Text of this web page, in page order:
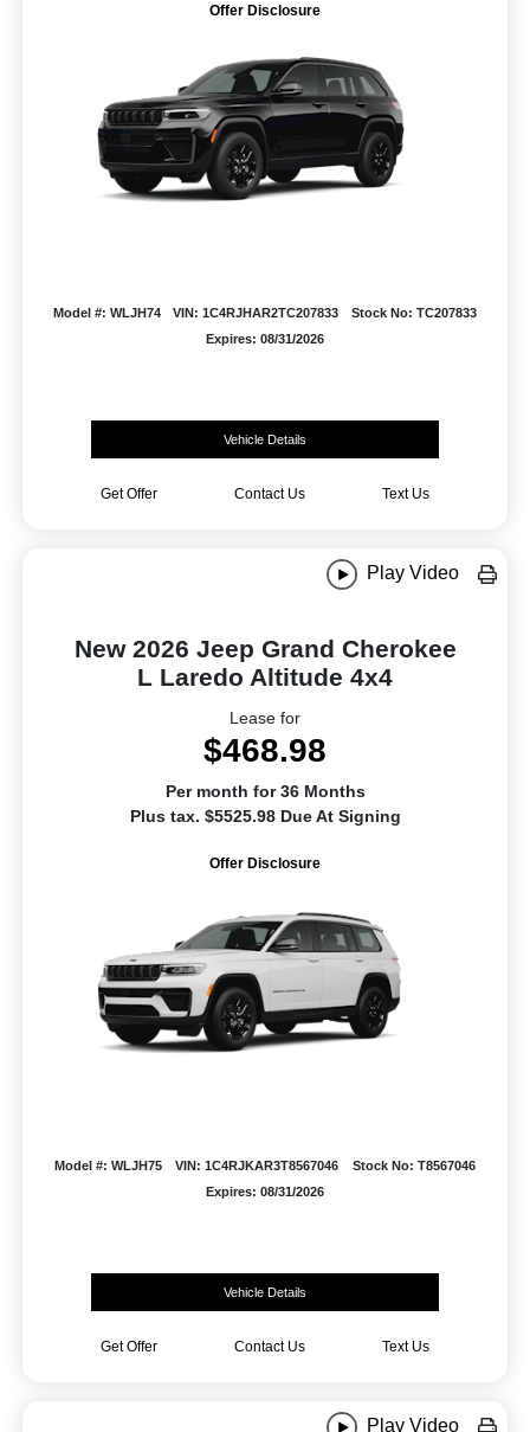
Offer Disclosure
Model #: WLJH74 VIN: 1C4RJHAR2TC207833
Stock No: TC207833
Expires: 08/31/2026
Vehicle Details
Get Offer Contact Us Text Us
Play Video
New 2026 Jeep Grand Cherokee
L Laredo Altitude 4x4
Lease for
$468.98
Per month for 36 Months
Plus tax. $5525.98 Due At Signing
Offer Disclosure
Model #: WLJH75 VIN: 1C4RJKAR3T8567046
Stock No: T8567046
Expires: 08/31/2026
Vehicle Details
Get Offer Contact Us Text Us
Play Video